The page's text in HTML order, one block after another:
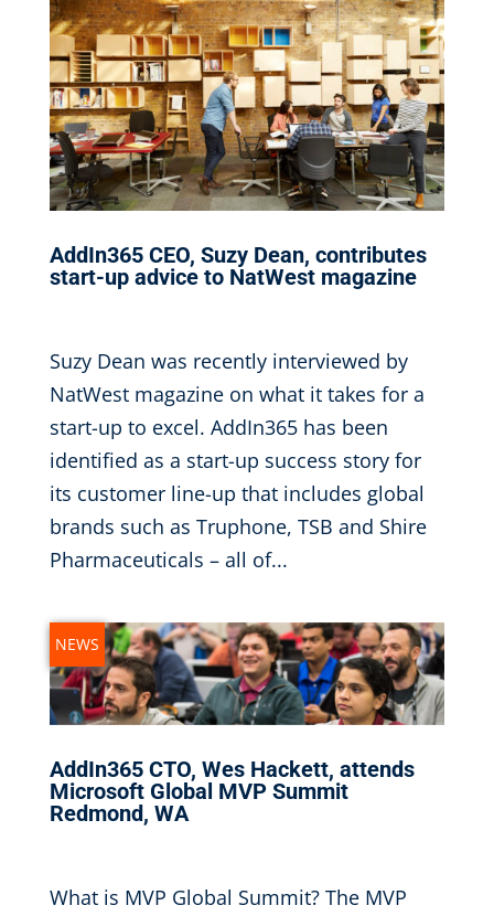
AddIn365 CEO, Suzy Dean, contributes
start-up advice to NatWest magazine
Suzy Dean was recently interviewed by
NatWest magazine on what it takes for a
start-up to excel. AddIn365 has been
identified as a start-up success story for
its customer line-up that includes global
brands such as Truphone, TSB and Shire
Pharmaceuticals – all of...
AddIn365 CTO, Wes Hackett, attends
Microsoft Global MVP Summit
Redmond, WA
NEWS
What is MVP Global Summit? The MVP